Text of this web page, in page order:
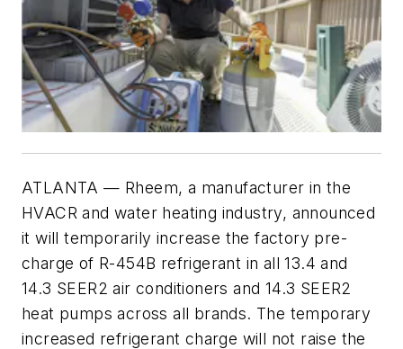
ATLANTA — Rheem, a manufacturer in the
HVACR and water heating industry, announced
it will temporarily increase the factory pre-
charge of R-454B refrigerant in all 13.4 and
14.3 SEER2 air conditioners and 14.3 SEER2
heat pumps across all brands. The temporary
increased refrigerant charge will not raise the